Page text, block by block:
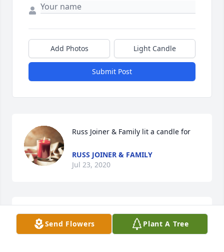
Add Photos Light Candle
Submit Post
Russ Joiner & Family lit a candle for
RUSS JOINER & FAMILY
Jul 23, 2020
Lee Willis lit a candle for
LEE WILLIS
Send Flowers Plant A Tree